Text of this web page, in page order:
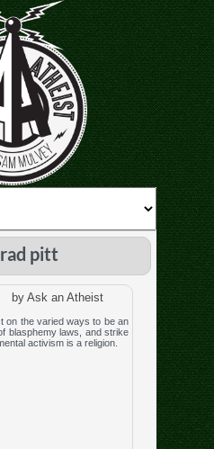
pitt
by Ask an Atheist
on the varied ways to be an
blasphemy laws, and strike
activism is a religion.